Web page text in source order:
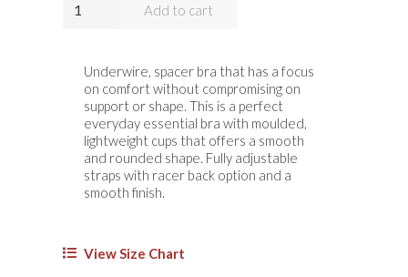
Spacer
Underwire
quantity
Add to cart
Underwire, spacer bra that has a focus
on comfort without compromising on
support or shape. This is a perfect
everyday essential bra with moulded,
lightweight cups that offers a smooth
and rounded shape. Fully adjustable
straps with racer back option and a
smooth finish.
View Size Chart